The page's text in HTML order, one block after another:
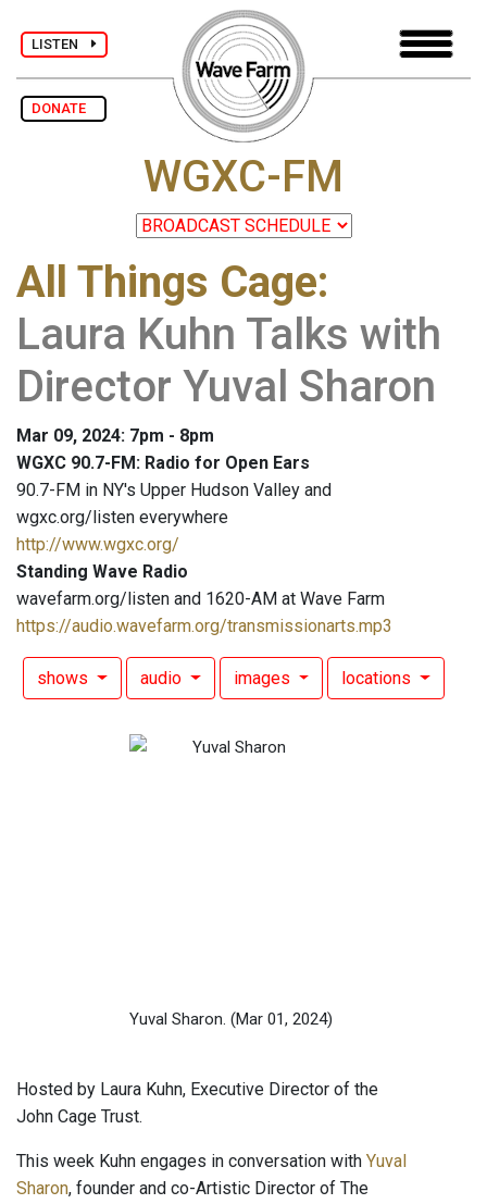
LISTEN
DONATE
WGXC-FM
All Things Cage:
Laura Kuhn Talks with
Director Yuval Sharon
Mar 09, 2024: 7pm - 8pm
WGXC 90.7-FM: Radio for Open Ears
90.7-FM in NY's Upper Hudson Valley and
wgxc.org/listen everywhere
http://www.wgxc.org/
Standing Wave Radio
wavefarm.org/listen and 1620-AM at Wave Farm
https://audio.wavefarm.org/transmissionarts.mp3
shows audio images locations
Yuval Sharon. (Mar 01, 2024)
Hosted by Laura Kuhn, Executive Director of the
John Cage Trust.
This week Kuhn engages in conversation with Yuval
Sharon, founder and co-Artistic Director of The